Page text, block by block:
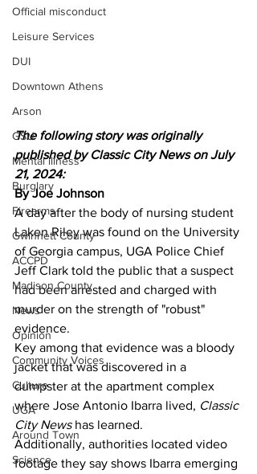
Official misconduct
Leisure Services
DUI
Downtown Athens
Arson
GSU
Mental illness
Burglary
Firearms
Gwinnett County
ACCPD
Madison County
News
Opinion
Community Voices
Culture
UGA
Around Town
Science
The following story was originally
published by Classic City News on July
21, 2024:
By Joe Johnson
A day after the body of nursing student
Laken Riley was found on the University
of Georgia campus, UGA Police Chief
Jeff Clark told the public that a suspect
had been arrested and charged with
murder on the strength of "robust"
evidence.
Key among that evidence was a bloody
jacket that was discovered in a
dumpster at the apartment complex
where Jose Antonio Ibarra lived, Classic
City News has learned.
Additionally, authorities located video
footage they say shows Ibarra emerging